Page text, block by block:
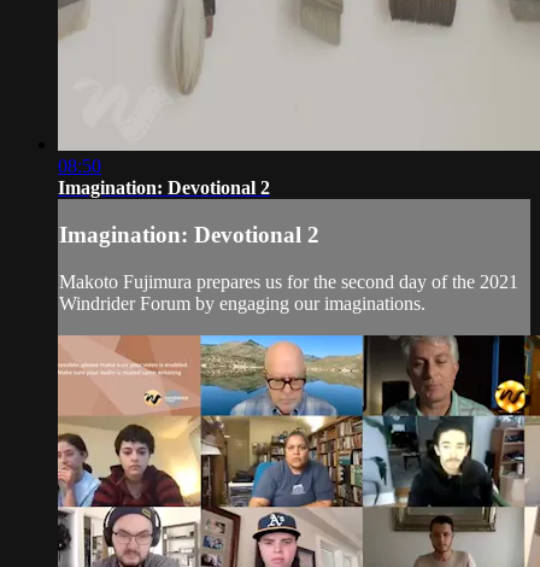
08:50
Imagination: Devotional 2
Imagination: Devotional 2
Makoto Fujimura prepares us for the second day of the 2021
Windrider Forum by engaging our imaginations.